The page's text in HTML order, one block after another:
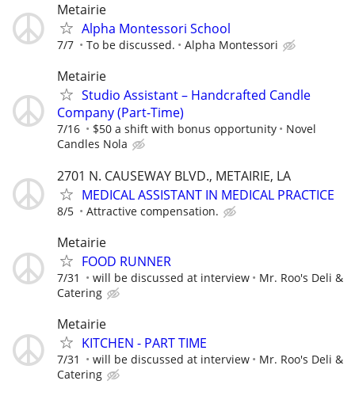
Metairie
Alpha Montessori School
7/7 To be discussed. Alpha Montessori
Metairie
Studio Assistant – Handcrafted Candle
Company (Part-Time)
7/16 $50 a shift with bonus opportunity
Novel
Candles Nola
2701 N. CAUSEWAY BLVD., METAIRIE, LA
MEDICAL ASSISTANT IN MEDICAL PRACTICE
8/5 Attractive compensation.
Metairie
FOOD RUNNER
7/31 will be discussed at interview
Mr. Roo's Deli &
Catering
Metairie
KITCHEN - PART TIME
7/31 will be discussed at interview
Mr. Roo's Deli &
Catering